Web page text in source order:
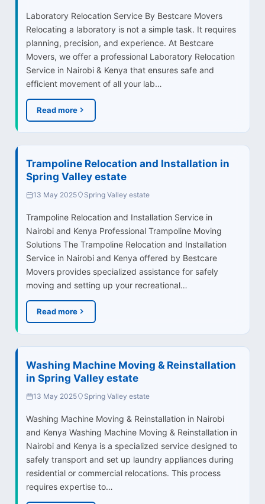
Laboratory Relocation Service By Bestcare Movers
Relocating a laboratory is not a simple task. It requires
planning, precision, and experience. At Bestcare
Movers, we offer a professional Laboratory Relocation
Service in Nairobi & Kenya that ensures safe and
efficient movement of all your lab…
Read more
Trampoline Relocation and Installation in
Spring Valley estate
13 May 2025 Spring Valley estate
Trampoline Relocation and Installation Service in
Nairobi and Kenya Professional Trampoline Moving
Solutions The Trampoline Relocation and Installation
Service in Nairobi and Kenya offered by Bestcare
Movers provides specialized assistance for safely
moving and setting up your recreational…
Read more
Washing Machine Moving & Reinstallation
in Spring Valley estate
13 May 2025 Spring Valley estate
Washing Machine Moving & Reinstallation in Nairobi
and Kenya Washing Machine Moving & Reinstallation in
Nairobi and Kenya is a specialized service designed to
safely transport and set up laundry appliances during
residential or commercial relocations. This process
requires expertise to…